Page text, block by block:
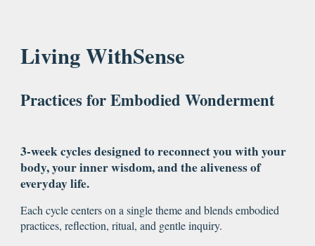
Living WithSense
Practices for Embodied Wonderment
3-week cycles designed to reconnect you with your
body, your inner wisdom, and the aliveness of
everyday life.
Each cycle centers on a single theme and blends embodied
practices, reflection, ritual, and gentle inquiry.